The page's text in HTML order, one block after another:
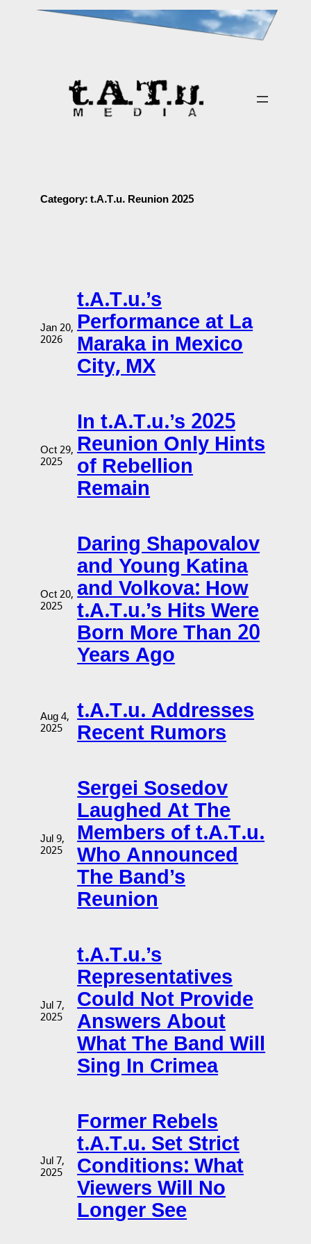
Category:t.A.T.u. Reunion 2025
Jan 20,
2026
t.A.T.u.’s
Performance at La
Maraka in Mexico
City, MX
Oct 29,
2025
In t.A.T.u.’s 2025
Reunion Only Hints
of Rebellion
Remain
Oct 20,
2025
Daring Shapovalov
and Young Katina
and Volkova: How
t.A.T.u.’s Hits Were
Born More Than 20
Years Ago
Aug 4,
2025 t.A.T.u. Addresses
Recent Rumors
Jul 9,
2025
Sergei Sosedov
Laughed At The
Members of t.A.T.u.
Who Announced
The Band’s
Reunion
Jul 7,
2025
t.A.T.u.’s
Representatives
Could Not Provide
Answers About
What The Band Will
Sing In Crimea
Jul 7,
2025
Former Rebels
t.A.T.u. Set Strict
Conditions: What
Viewers Will No
Longer See